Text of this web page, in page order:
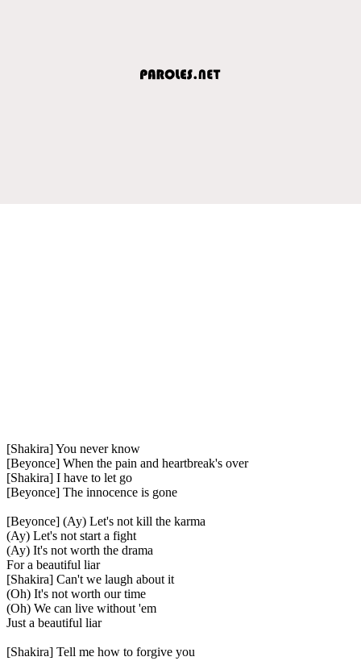
[Shakira] You never know
[Beyonce] When the pain and heartbreak's over
[Shakira] I have to let go
[Beyonce] The innocence is gone
[Beyonce] (Ay) Let's not kill the karma
(Ay) Let's not start a fight
(Ay) It's not worth the drama
For a beautiful liar
[Shakira] Can't we laugh about it
(Oh) It's not worth our time
(Oh) We can live without 'em
Just a beautiful liar
[Shakira] Tell me how to forgive you